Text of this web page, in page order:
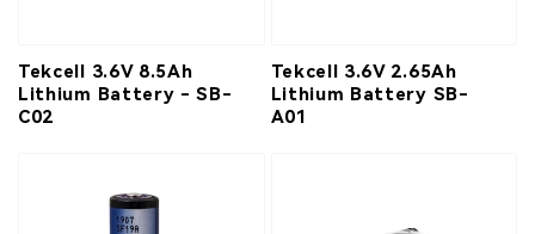
Tekcell 3.6V 8.5Ah
Lithium Battery - SB-
C02
Tekcell 3.6V 2.65Ah
Lithium Battery SB-
A01